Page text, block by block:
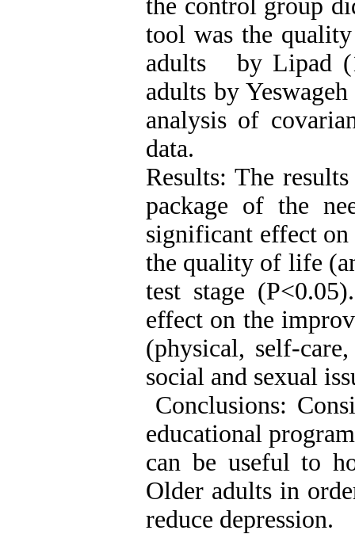
the control group
tool was the
adults by Lipad
adults by
analysis of
data.
Results: The
package of the
significant effect
the quality of life
test stage
effect on the
(physical, self-
social and sexual
Conclusions:
educational
can be useful to
Older adults in
reduce depression.